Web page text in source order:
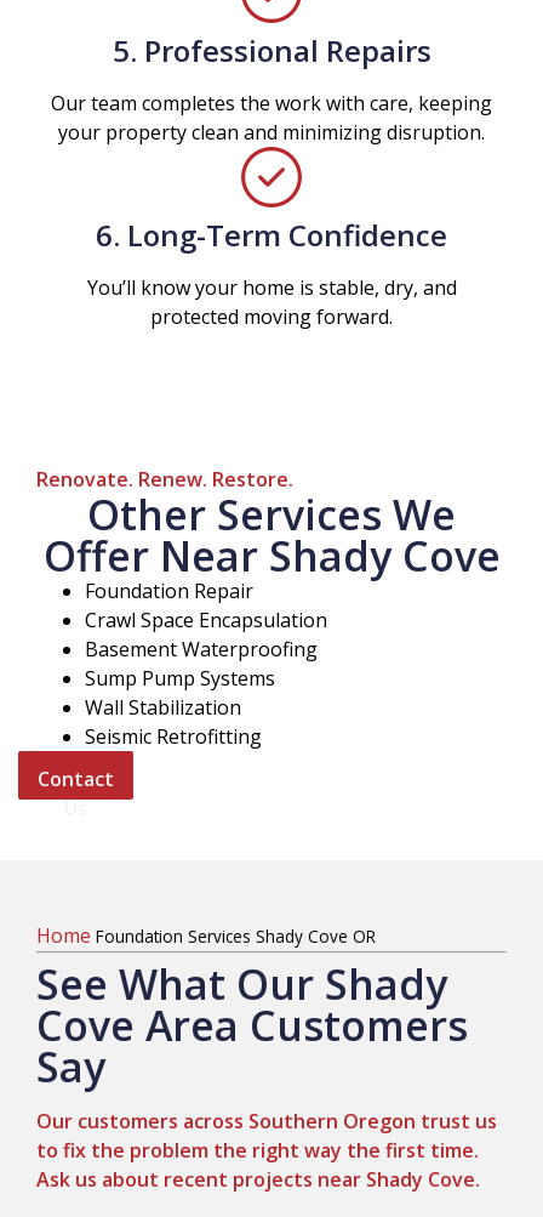
5. Professional Repairs
Our team completes the work with care, keeping
your property clean and minimizing disruption.
6. Long-Term Confidence
You’ll know your home is stable, dry, and
protected moving forward.
Renovate. Renew. Restore.
Other Services We
Offer Near Shady Cove
Foundation Repair
Crawl Space Encapsulation
Basement Waterproofing
Sump Pump Systems
Wall Stabilization
Seismic Retrofitting
Contact
Us
Home Foundation Services Shady Cove OR
See What Our Shady
Cove Area Customers
Say
Our customers across Southern Oregon trust us
to fix the problem the right way the first time.
Ask us about recent projects near Shady Cove.